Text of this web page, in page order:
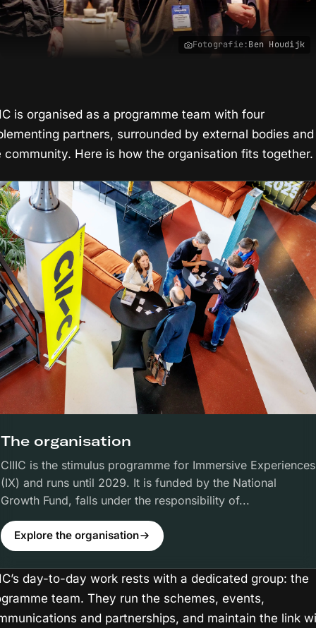
Fotografie:Ben Houdijk
is organised as a programme team with four
partners, surrounded by external bodies and
community. Here is how the organisation fits together.
The organisation
CIIIC is the stimulus programme for Immersive Experiences
(IX) and runs until 2029. It is funded by the National
Growth Fund, falls under the responsibility of...
Explore the organisation
day-to-day work rests with a dedicated group: the
team. They run the schemes, events,
and partnerships, and maintain the link